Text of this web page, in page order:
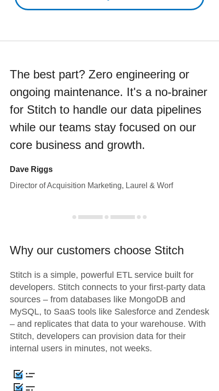
The best part? Zero engineering or
ongoing maintenance. It's a no-brainer
for Stitch to handle our data pipelines
while our teams stay focused on our
core business and growth.
Dave Riggs
Director of Acquisition Marketing, Laurel & Worf
Why our customers choose Stitch
Stitch is a simple, powerful ETL service built for
developers. Stitch connects to your first-party data
sources – from databases like MongoDB and
MySQL, to SaaS tools like Salesforce and Zendesk
– and replicates that data to your warehouse. With
Stitch, developers can provision data for their
internal users in minutes, not weeks.